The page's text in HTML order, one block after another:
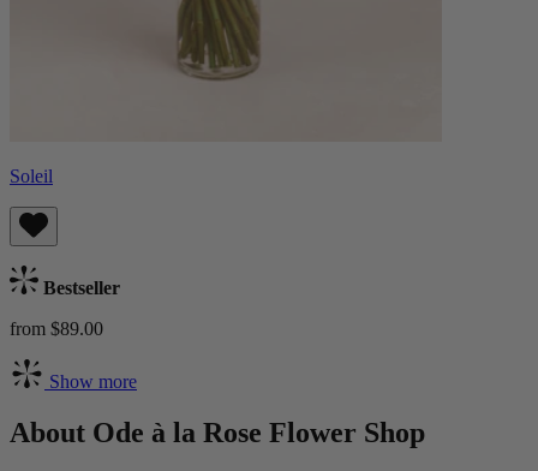
Soleil
Bestseller
from $89.00
Show more
About Ode à la Rose Flower Shop